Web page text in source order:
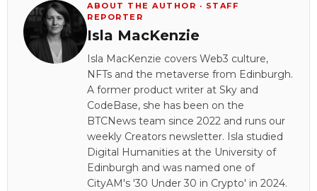
ABOUT THE AUTHOR · STAFF
REPORTER
Isla MacKenzie
Isla MacKenzie covers Web3 culture,
NFTs and the metaverse from Edinburgh.
A former product writer at Sky and
CodeBase, she has been on the
BTCNews team since 2022 and runs our
weekly Creators newsletter. Isla studied
Digital Humanities at the University of
Edinburgh and was named one of
CityAM's '30 Under 30 in Crypto' in 2024.